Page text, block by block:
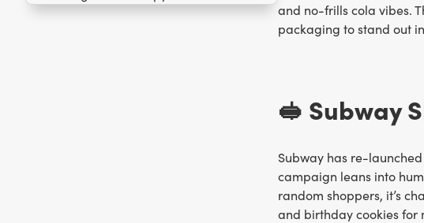
and no-frills cola vibes.
packaging to stand out
🥪 Subway
Subway has re-
campaign leans into
random shoppers, it’s
and birthday cookies for